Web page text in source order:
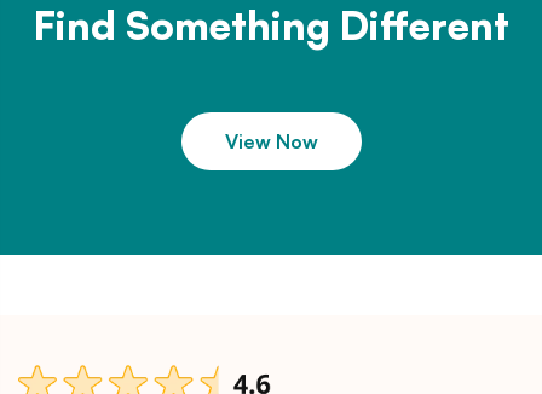
Find Something Different
View Now